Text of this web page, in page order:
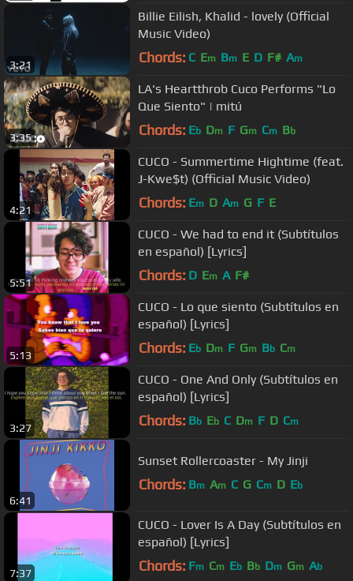
3:21
Billie Eilish, Khalid - lovely (Official
Music Video)
Chords: C Em Bm E D F# Am
3:35
LA's Heartthrob Cuco Performs "Lo
Que Siento" | mitú
Chords: Eb Dm F Gm Cm Bb
4:21
CUCO - Summertime Hightime (feat.
J-Kwe$t) (Official Music Video)
Chords: Em D Am G F E
5:51
CUCO - We had to end it (Subtítulos
en español) [Lyrics]
Chords: D Em A F#
5:13
CUCO - Lo que siento (Subtítulos en
español) [Lyrics]
Chords: Eb Dm F Gm Bb Cm
3:27
CUCO - One And Only (Subtítulos en
español) [Lyrics]
Chords: Bb Eb C Dm F D Cm
6:41
Sunset Rollercoaster - My Jinji
Chords: Bm Am C G Cm D Eb
7:37
CUCO - Lover Is A Day (Subtítulos en
español) [Lyrics]
Chords: Fm Cm Eb Bb Dm Gm Ab